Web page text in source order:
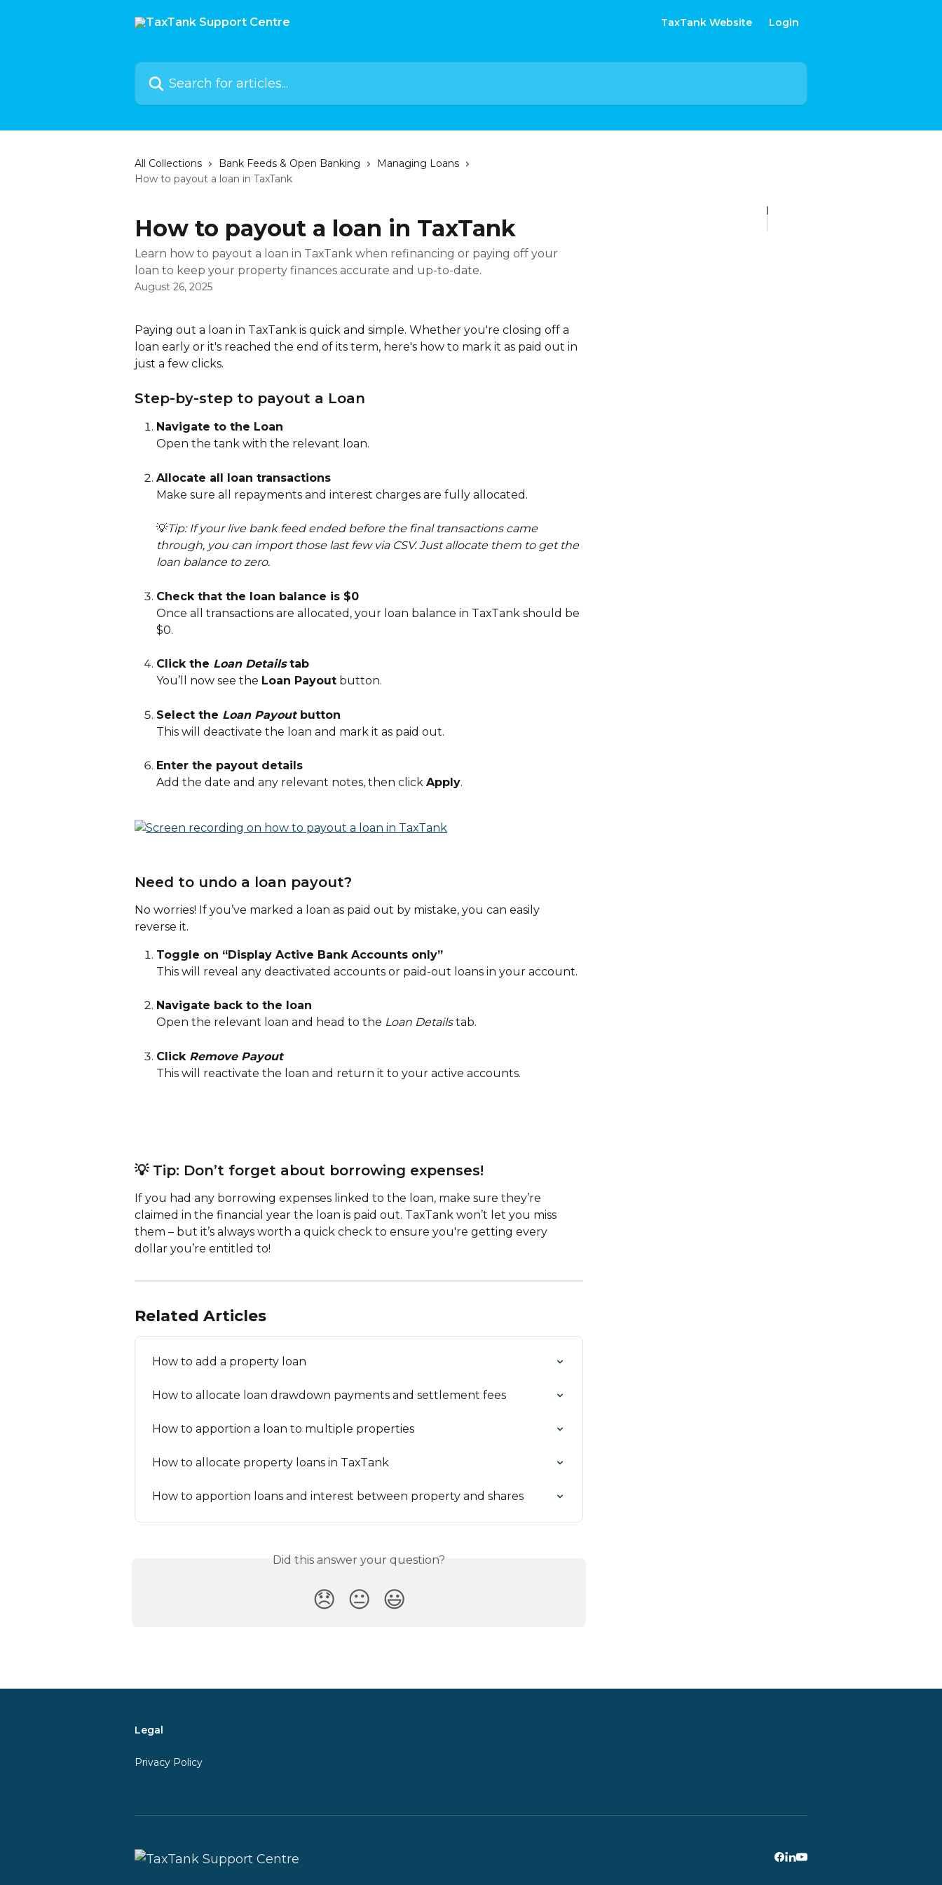
TaxTank Website Login
Search for articles...
All Collections Bank Feeds & Open Banking
Managing Loans
How to payout a loan in TaxTank
How to payout a loan in TaxTank
Learn how to payout a loan in TaxTank when refinancing or paying off your
loan to keep your property finances accurate and up-to-date.
August 26, 2025
Paying out a loan in TaxTank is quick and simple. Whether you're closing off a
loan early or it's reached the end of its term, here's how to mark it as paid out in
just a few clicks.
Step-by-step to payout a Loan
Navigate to the Loan
Open the tank with the relevant loan.
Allocate all loan transactions
Make sure all repayments and interest charges are fully allocated.
💡Tip: If your live bank feed ended before the final transactions came
through, you can import those last few via CSV. Just allocate them to get the
loan balance to zero.
Check that the loan balance is $0
Once all transactions are allocated, your loan balance in TaxTank should be
$0.
Click the Loan Details tab
You’ll now see the Loan Payout button.
Select the Loan Payout button
This will deactivate the loan and mark it as paid out.
Enter the payout details
Add the date and any relevant notes, then click Apply.
Need to undo a loan payout?
No worries! If you’ve marked a loan as paid out by mistake, you can easily
reverse it.
Toggle on “Display Active Bank Accounts only”
This will reveal any deactivated accounts or paid-out loans in your account.
Navigate back to the loan
Open the relevant loan and head to the Loan Details tab.
Click Remove Payout
This will reactivate the loan and return it to your active accounts.
💡 Tip: Don’t forget about borrowing expenses!
If you had any borrowing expenses linked to the loan, make sure they’re
claimed in the financial year the loan is paid out. TaxTank won’t let you miss
them – but it’s always worth a quick check to ensure you're getting every
dollar you’re entitled to!
Related Articles
How to add a property loan
How to allocate loan drawdown payments and settlement fees
How to apportion a loan to multiple properties
How to allocate property loans in TaxTank
How to apportion loans and interest between property and shares
Did this answer your question?
😞 😐 😃
Legal
Privacy Policy